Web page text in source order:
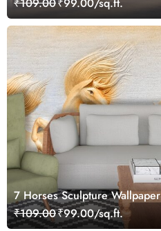
₹109.00₹99.00/sq.ft.
7 Horses Sculpture Wallpaper
₹109.00₹99.00/sq.ft.